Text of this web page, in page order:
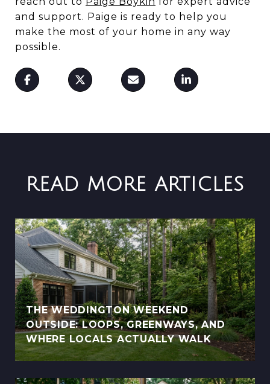
and support. Paige is ready to help you
make the most of your home in any way
possible.
READ MORE ARTICLES
THE WEDDINGTON WEEKEND
OUTSIDE: LOOPS, GREENWAYS, AND
WHERE LOCALS ACTUALLY WALK